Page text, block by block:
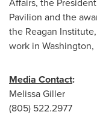
Pavilion and the
the Reagan
work in Washington,
Media Contact:
Melissa Giller
(805) 522.2977